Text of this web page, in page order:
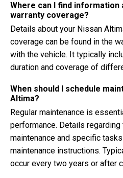
Where can I find information
warranty coverage?
Details about your Nissan
coverage can be found in the
with the vehicle. It typically
duration and coverage of
When should I schedule
Altima?
Regular maintenance is
performance. Details
maintenance and specific
maintenance instructions.
occur every two years or after